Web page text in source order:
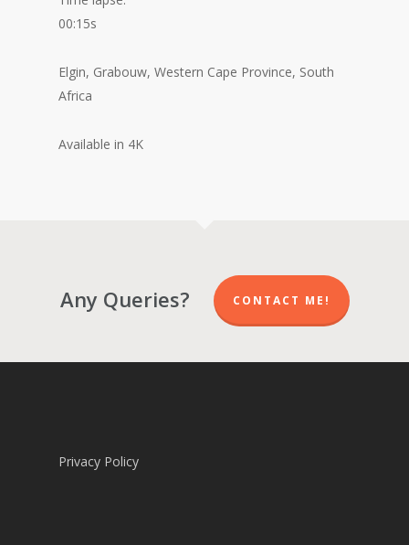
00:15s
Elgin, Grabouw, Western Cape Province, South
Africa
Available in 4K
Any Queries? CONTACT ME!
Privacy Policy